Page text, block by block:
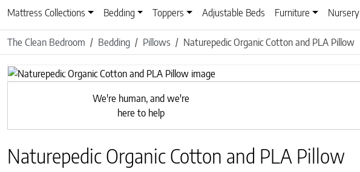
Mattress Collections Bedding Toppers Adjustable Beds Furniture Nursery
The Clean Bedroom Bedding Pillows Naturepedic Organic Cotton and PLA Pillow
Previous
We're human, and we're
here to help
Naturepedic Organic Cotton and PLA Pillow